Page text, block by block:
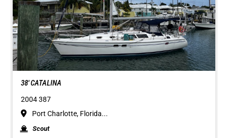
38' CATALINA
2004 387
Port Charlotte, Florida...
Scout